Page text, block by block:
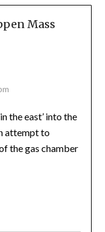
Mass
the east’ into the
attempt to
the gas chamber